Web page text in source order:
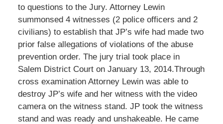
to questions to the Jury. Attorney Lewin
summonsed 4 witnesses (2 police officers and 2
civilians) to establish that JP’s wife had made two
prior false allegations of violations of the abuse
prevention order. The jury trial took place in
Salem District Court on January 13, 2014.Through
cross examination Attorney Lewin was able to
destroy JP’s wife and her witness with the video
camera on the witness stand. JP took the witness
stand and was ready and unshakeable. He came